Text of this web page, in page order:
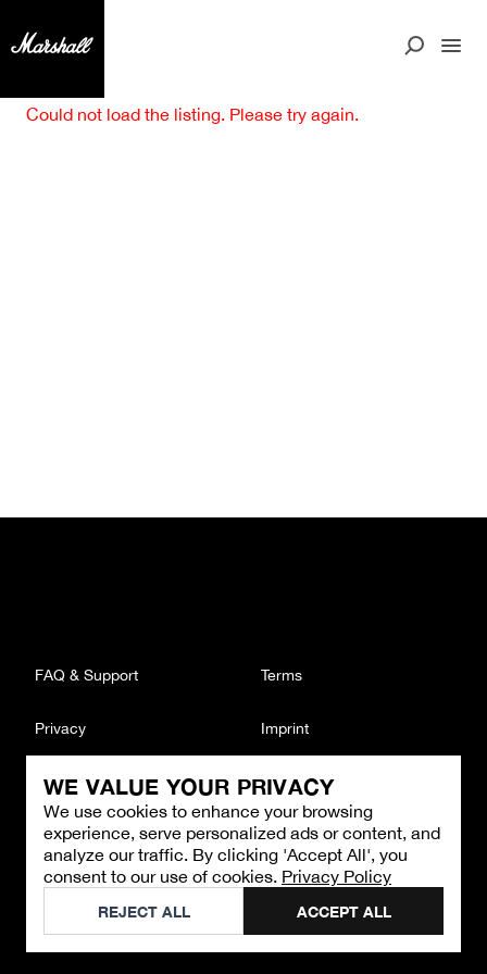
WE VALUE YOUR PRIVACY
We use cookies to enhance your browsing
experience, serve personalized ads or content, and
analyze our traffic. By clicking 'Accept All', you
consent to our use of cookies. Privacy Policy
REJECT ALL ACCEPT ALL
Could not load the listing. Please try again.
CONTACT
Email : support@brandback.de
Monday to Friday from 10:00 AM to 6:00 PM
©2026Brandback
FAQ & Support Terms
Privacy Imprint